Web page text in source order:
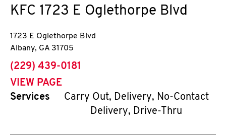
KFC 1723 E Oglethorpe Blvd
1723 E Oglethorpe Blvd
Albany, GA 31705
phone
(229) 439-0181
VIEW PAGE
Services
Carry Out, Delivery, No-Contact
Delivery, Drive-Thru